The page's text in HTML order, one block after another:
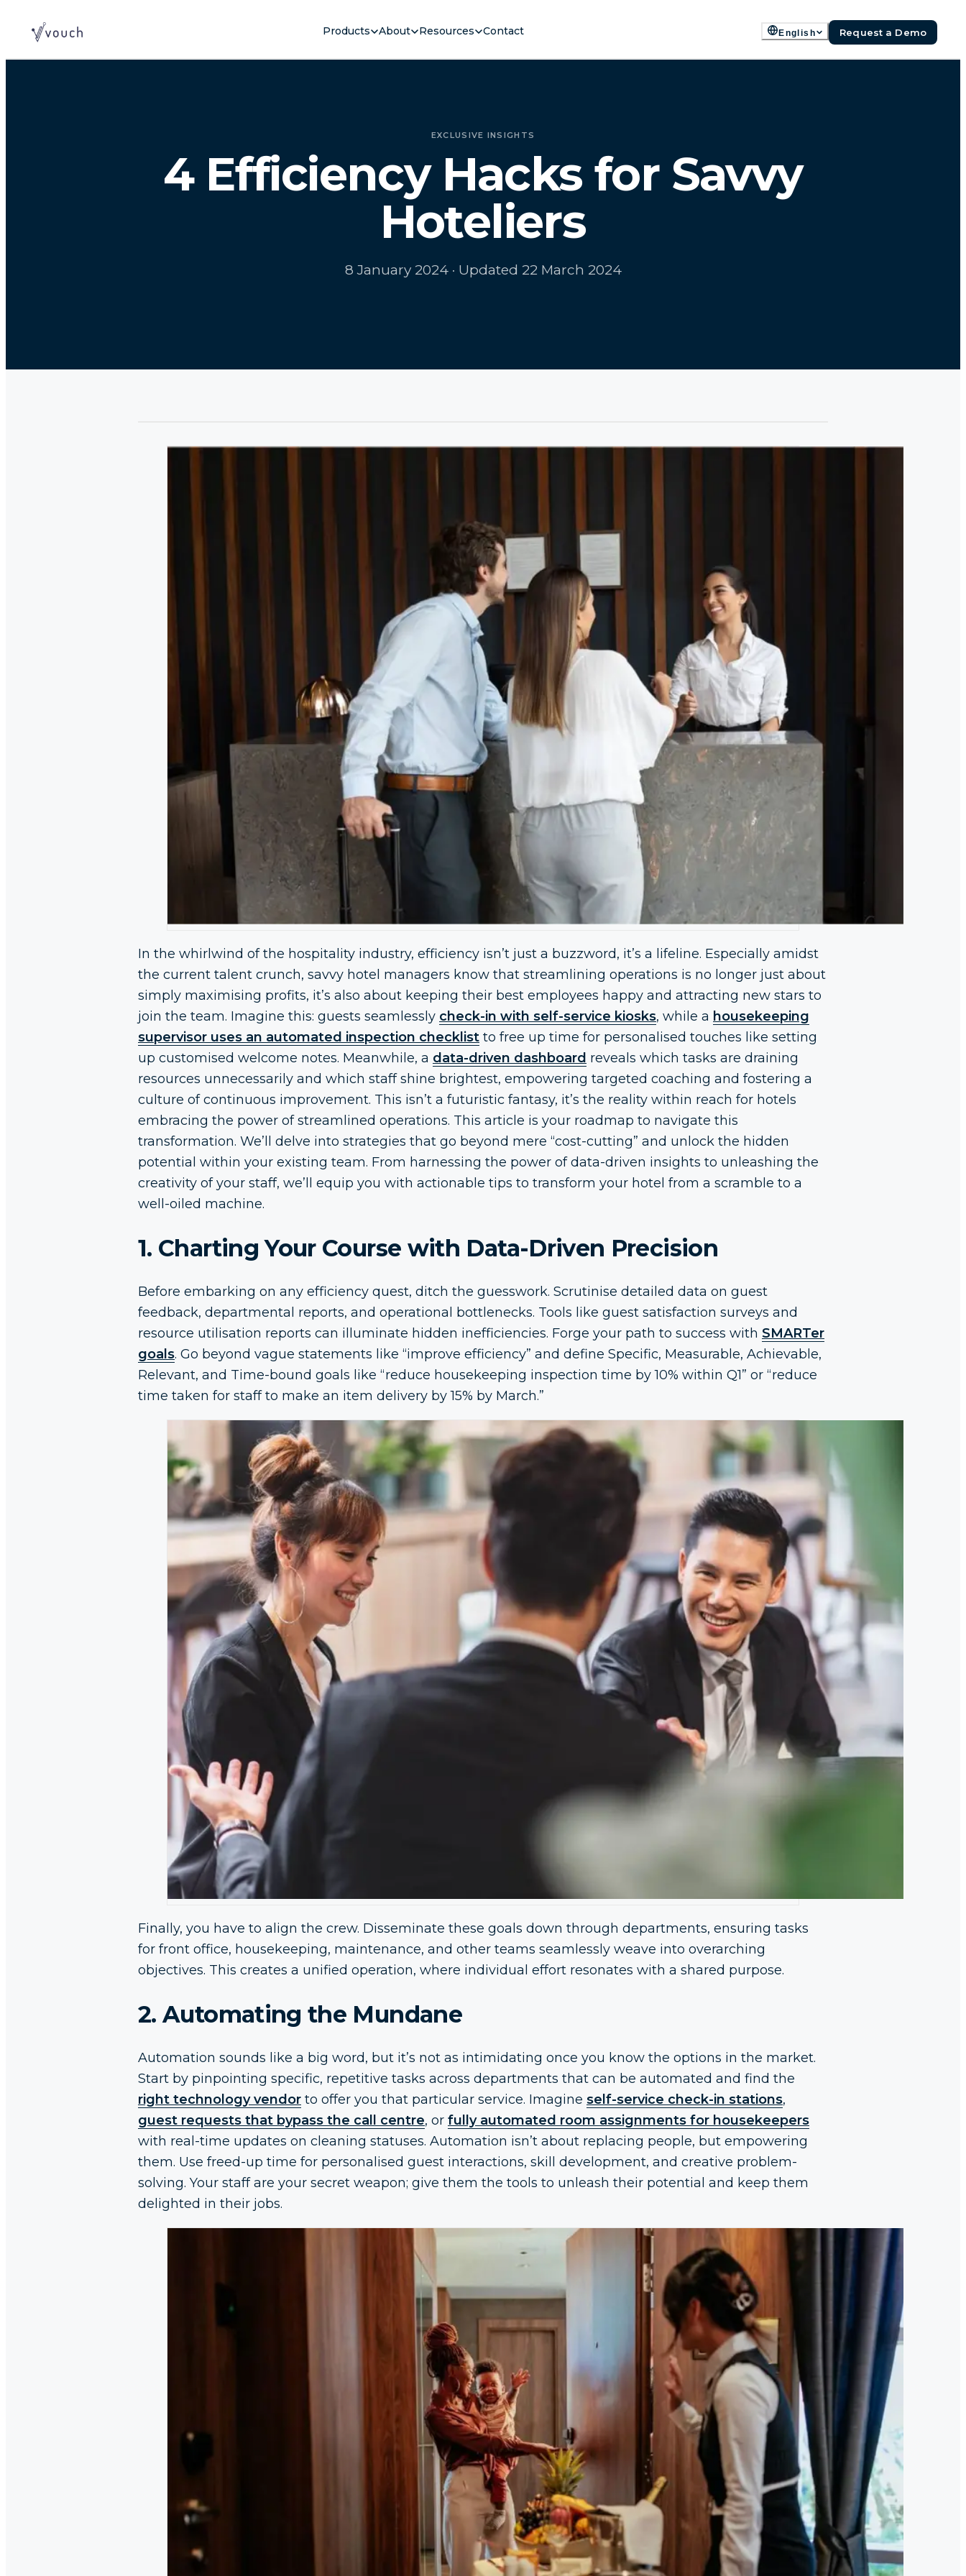
Products About Resources Contact English Request a Demo
EXCLUSIVE INSIGHTS
4 Efficiency Hacks for Savvy
Hoteliers
8 January 2024· Updated 22 March 2024
In the whirlwind of the hospitality industry, efficiency isn’t just a buzzword, it’s a lifeline. Especially amidst
the current talent crunch, savvy hotel managers know that streamlining operations is no longer just about
simply maximising profits, it’s also about keeping their best employees happy and attracting new stars to
join the team. Imagine this: guests seamlessly check-in with self-service kiosks, while a housekeeping
supervisor uses an automated inspection checklist to free up time for personalised touches like setting
up customised welcome notes. Meanwhile, a data-driven dashboard reveals which tasks are draining
resources unnecessarily and which staff shine brightest, empowering targeted coaching and fostering a
culture of continuous improvement. This isn’t a futuristic fantasy, it’s the reality within reach for hotels
embracing the power of streamlined operations. This article is your roadmap to navigate this
transformation. We’ll delve into strategies that go beyond mere “cost-cutting” and unlock the hidden
potential within your existing team. From harnessing the power of data-driven insights to unleashing the
creativity of your staff, we’ll equip you with actionable tips to transform your hotel from a scramble to a
well-oiled machine.
1. Charting Your Course with Data-Driven Precision
Before embarking on any efficiency quest, ditch the guesswork. Scrutinise detailed data on guest
feedback, departmental reports, and operational bottlenecks. Tools like guest satisfaction surveys and
resource utilisation reports can illuminate hidden inefficiencies. Forge your path to success with SMARTer
goals. Go beyond vague statements like “improve efficiency” and define Specific, Measurable, Achievable,
Relevant, and Time-bound goals like “reduce housekeeping inspection time by 10% within Q1” or “reduce
time taken for staff to make an item delivery by 15% by March.”
Finally, you have to align the crew. Disseminate these goals down through departments, ensuring tasks
for front office, housekeeping, maintenance, and other teams seamlessly weave into overarching
objectives. This creates a unified operation, where individual effort resonates with a shared purpose.
2. Automating the Mundane
Automation sounds like a big word, but it’s not as intimidating once you know the options in the market.
Start by pinpointing specific, repetitive tasks across departments that can be automated and find the
right technology vendor to offer you that particular service. Imagine self-service check-in stations,
guest requests that bypass the call centre, or fully automated room assignments for housekeepers
with real-time updates on cleaning statuses. Automation isn’t about replacing people, but empowering
them. Use freed-up time for personalised guest interactions, skill development, and creative problem-
solving. Your staff are your secret weapon; give them the tools to unleash their potential and keep them
delighted in their jobs.